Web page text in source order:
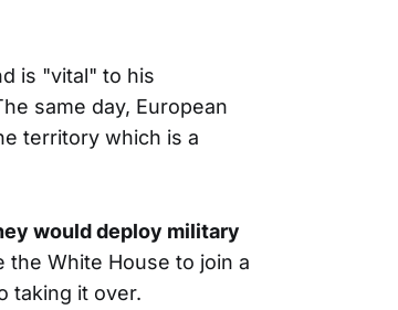
is "vital" to his
same day, European
territory which is a
would deploy military
the White House to join a
taking it over.